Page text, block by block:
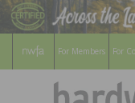
For Members For